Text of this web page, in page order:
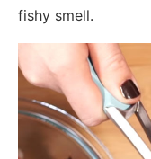
fishy smell.